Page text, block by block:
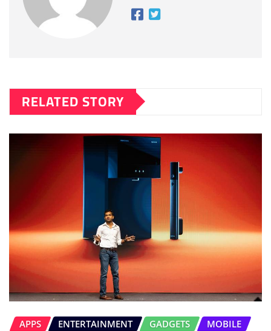
RELATED STORY
APPS ENTERTAINMENT GADGETS
MOBILE